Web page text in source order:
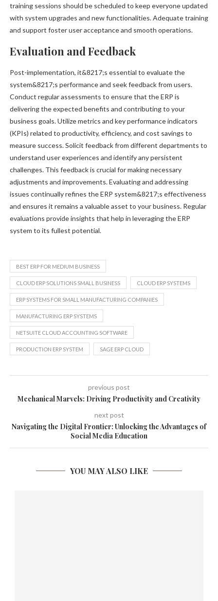
training sessions should be scheduled to keep everyone updated
with system upgrades and new functionalities. Adequate training
and support foster user acceptance and smooth operations.
Evaluation and Feedback
Post-implementation, it&8217;s essential to evaluate the
system&8217;s performance and seek feedback from users.
Conduct regular assessments to ensure that the ERP is
delivering the expected benefits and contributing to your
business goals. Utilize metrics and key performance indicators
(KPIs) related to productivity, efficiency, and cost savings to
measure success. Solicit feedback from different departments to
understand user experiences and identify any persistent
challenges. This feedback is crucial for making necessary
adjustments and improvements. Evaluating and addressing
issues continually refines the ERP system&8217;s effectiveness
and ensures it remains a valuable asset to your business. Regular
evaluations provide insights that help in leveraging the ERP
system to its fullest potential.
BEST ERP FOR MEDIUM BUSINESS
CLOUD ERP SOLUTIONS SMALL BUSINESS CLOUD ERP SYSTEMS
ERP SYSTEMS FOR SMALL MANUFACTURING COMPANIES
MANUFACTURING ERP SYSTEMS
NETSUITE CLOUD ACCOUNTING SOFTWARE
PRODUCTION ERP SYSTEM SAGE ERP CLOUD
previous post
Mechanical Marvels: Driving Productivity and Creativity
next post
Navigating the Digital Frontier: Unlocking the Advantages of
Social Media Education
YOU MAY ALSO LIKE